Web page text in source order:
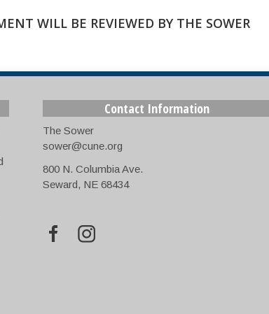
WILL BE REVIEWED BY THE SOWER
Contact Information
The Sower
sower@cune.org
800 N. Columbia Ave.
Seward, NE 68434